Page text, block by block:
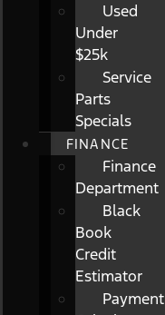
Used
Under
$25k
Service
Parts
Specials
FINANCE
Finance
Department
Black
Book
Credit
Estimator
Payment